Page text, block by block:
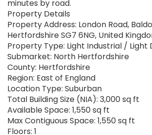
minutes by road.
Property Details
Property Address: London Road,
Hertfordshire SG7 6NG, United
Property Type: Light Industrial / Light
Submarket: North Hertfordshire
County: Hertfordshire
Region: East of England
Location Type: Suburban
Total Building Size (NIA): 3,000 sq ft
Available Space: 1,550 sq ft
Max Contiguous Space: 1,550 sq ft
Floors: 1